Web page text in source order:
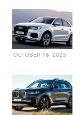
OCTOBER 16, 2025